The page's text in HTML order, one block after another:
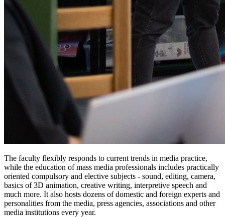
The faculty flexibly responds to current trends in media practice,
while the education of mass media professionals includes practically
oriented compulsory and elective subjects - sound, editing, camera,
basics of 3D animation, creative writing, interpretive speech and
much more. It also hosts dozens of domestic and foreign experts and
personalities from the media, press agencies, associations and other
media institutions every year.